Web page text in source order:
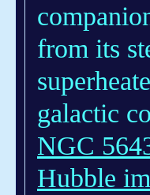
from its
galactic
NGC
Hubble